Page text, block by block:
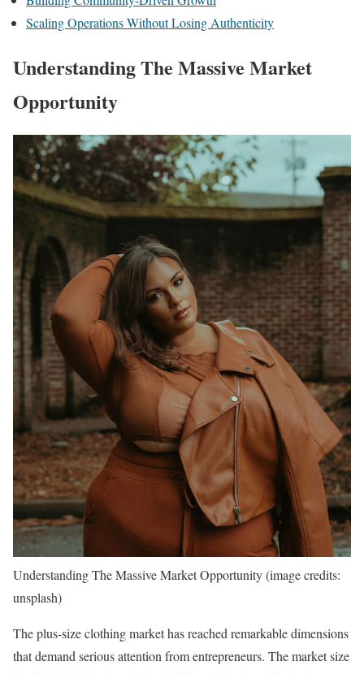
Scaling Operations Without Losing Authenticity
Understanding The Massive Market
Opportunity
Understanding The Massive Market Opportunity (image credits:
unsplash)
The plus-size clothing market has reached remarkable dimensions
that demand serious attention from entrepreneurs. The market size